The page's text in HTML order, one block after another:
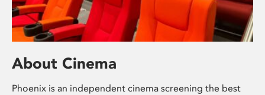
About Cinema
Phoenix is an independent cinema screening the best